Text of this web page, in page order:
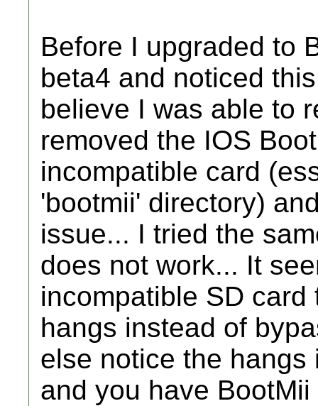
Before I upgraded to
beta4 and noticed
believe I was able to
removed the IOS
incompatible card
'bootmii' directory)
issue... I tried the
does not work... It
incompatible SD
hangs instead of
else notice the
and you have